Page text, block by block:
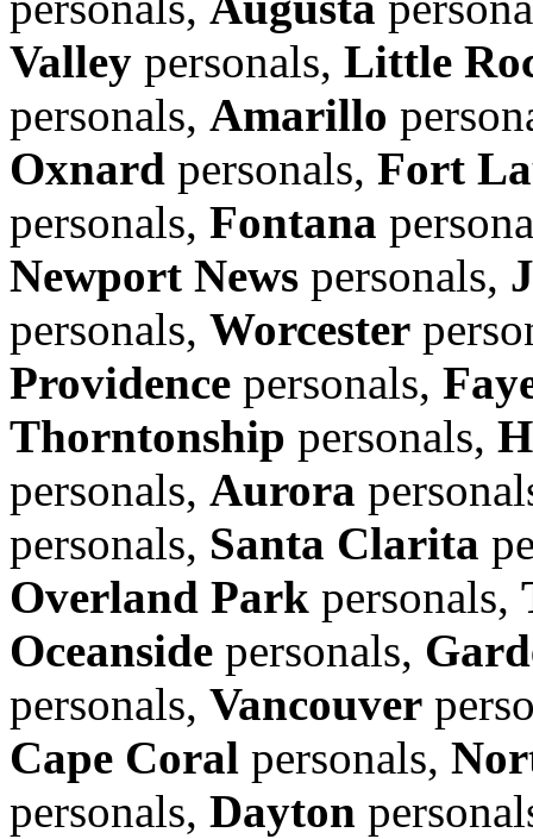
Valley personals, Little
personals, Amarillo
Oxnard personals, Fort
personals, Fontana
Newport News personals,
personals, Worcester
Providence personals,
Thorntonship personals,
personals, Aurora
personals, Santa Clarita
Overland Park personals,
Oceanside personals,
personals, Vancouver
Cape Coral personals,
personals, Dayton